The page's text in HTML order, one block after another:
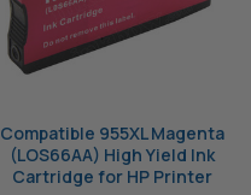
Compatible 955XL Magenta
(LOS66AA) High Yield Ink
Cartridge for HP Printer